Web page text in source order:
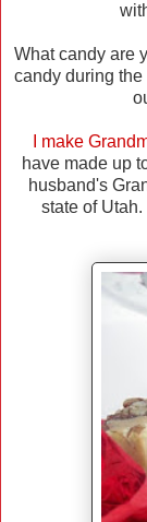
What candy are
candy during
I make
have made up
husband's
state of